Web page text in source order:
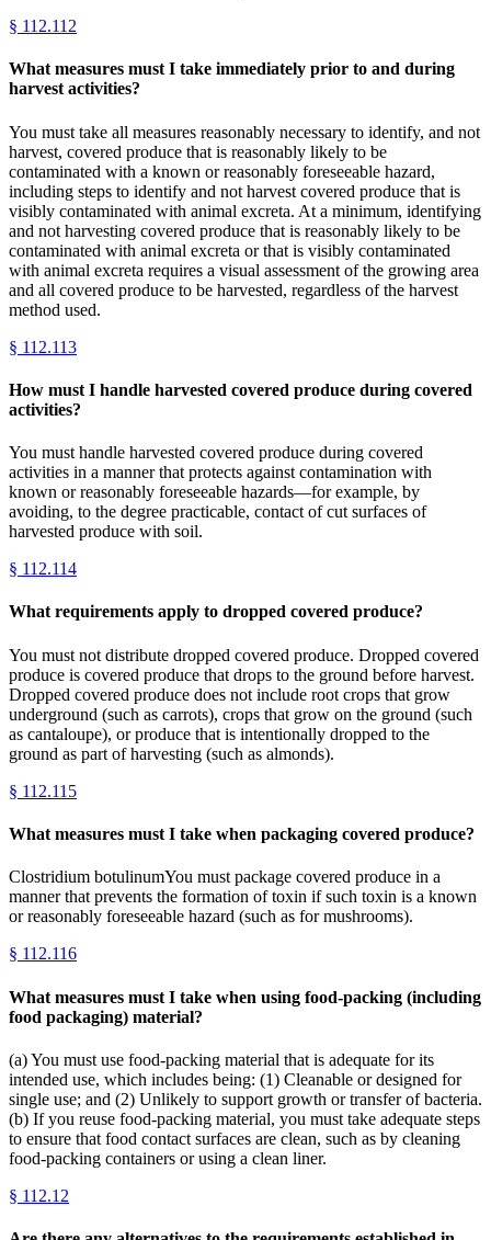
§ 112.112
What measures must I take immediately prior to and during
harvest activities?
You must take all measures reasonably necessary to identify, and not
harvest, covered produce that is reasonably likely to be
contaminated with a known or reasonably foreseeable hazard,
including steps to identify and not harvest covered produce that is
visibly contaminated with animal excreta. At a minimum, identifying
and not harvesting covered produce that is reasonably likely to be
contaminated with animal excreta or that is visibly contaminated
with animal excreta requires a visual assessment of the growing area
and all covered produce to be harvested, regardless of the harvest
method used.
§ 112.113
How must I handle harvested covered produce during covered
activities?
You must handle harvested covered produce during covered
activities in a manner that protects against contamination with
known or reasonably foreseeable hazards—for example, by
avoiding, to the degree practicable, contact of cut surfaces of
harvested produce with soil.
§ 112.114
What requirements apply to dropped covered produce?
You must not distribute dropped covered produce. Dropped covered
produce is covered produce that drops to the ground before harvest.
Dropped covered produce does not include root crops that grow
underground (such as carrots), crops that grow on the ground (such
as cantaloupe), or produce that is intentionally dropped to the
ground as part of harvesting (such as almonds).
§ 112.115
What measures must I take when packaging covered produce?
Clostridium botulinumYou must package covered produce in a
manner that prevents the formation of toxin if such toxin is a known
or reasonably foreseeable hazard (such as for mushrooms).
§ 112.116
What measures must I take when using food-packing (including
food packaging) material?
(a) You must use food-packing material that is adequate for its
intended use, which includes being: (1) Cleanable or designed for
single use; and (2) Unlikely to support growth or transfer of bacteria.
(b) If you reuse food-packing material, you must take adequate steps
to ensure that food contact surfaces are clean, such as by cleaning
food-packing containers or using a clean liner.
§ 112.12